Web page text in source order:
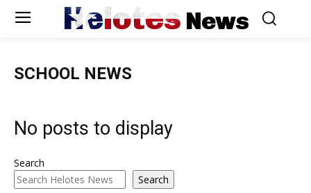
Helotes News
SCHOOL NEWS
No posts to display
Search
Search